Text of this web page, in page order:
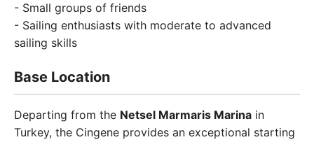
- Small groups of friends
- Sailing enthusiasts with moderate to advanced
sailing skills
Base Location
Departing from the Netsel Marmaris Marina in
Turkey, the Cingene provides an exceptional starting